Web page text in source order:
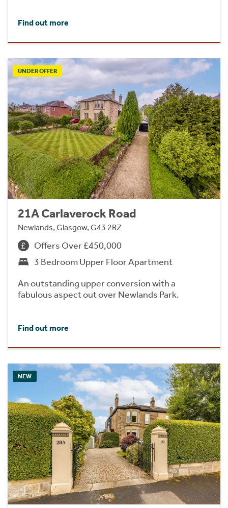
Find out more
UNDER OFFER
21A Carlaverock Road
Newlands, Glasgow, G43 2RZ
Offers Over £450,000
3 Bedroom Upper Floor Apartment
An outstanding upper conversion with a
fabulous aspect out over Newlands Park.
Find out more
NEW